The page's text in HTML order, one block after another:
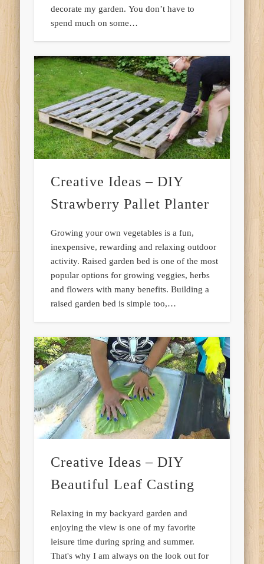
decorate my garden. You don’t have to
spend much on some…
Creative Ideas – DIY
Strawberry Pallet Planter
Growing your own vegetables is a fun,
inexpensive, rewarding and relaxing outdoor
activity. Raised garden bed is one of the most
popular options for growing veggies, herbs
and flowers with many benefits. Building a
raised garden bed is simple too,…
Creative Ideas – DIY
Beautiful Leaf Casting
Relaxing in my backyard garden and
enjoying the view is one of my favorite
leisure time during spring and summer.
That's why I am always on the look out for